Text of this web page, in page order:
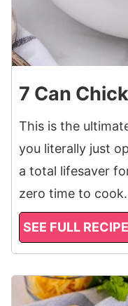
7 Can
This is the
you literally just
a total lifesaver
zero time to cook.
SEE FULL
9